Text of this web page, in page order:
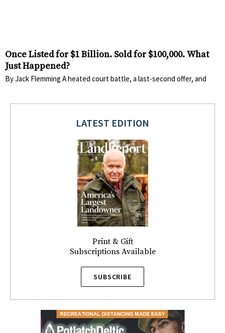
Once Listed for $1 Billion. Sold for $100,000. What
Just Happened?
By Jack Flemming A heated court battle, a last-second offer, and
LATEST EDITION
Print & Gift
Subscriptions Available
SUBSCRIBE